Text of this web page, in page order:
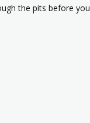
the pits before you